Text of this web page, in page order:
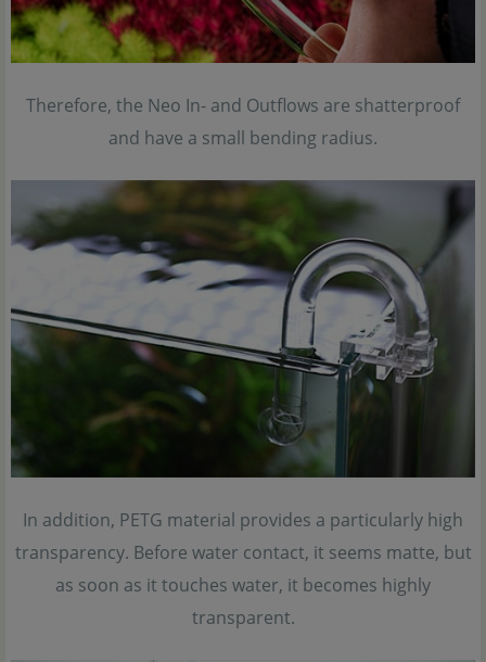
Therefore, the Neo In- and Outflows are shatterproof
and have a small bending radius.
In addition, PETG material provides a particularly high
transparency. Before water contact, it seems matte, but
as soon as it touches water, it becomes highly
transparent.